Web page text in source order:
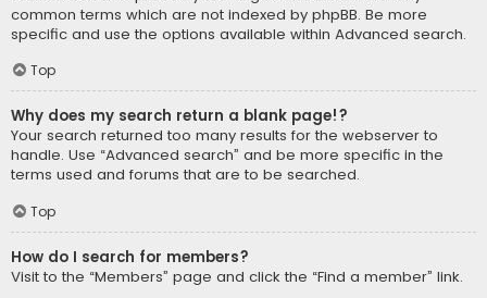
common terms which are not indexed by phpBB. Be more
specific and use the options available within Advanced search.
Top
Why does my search return a blank page!?
Your search returned too many results for the webserver to
handle. Use “Advanced search” and be more specific in the
terms used and forums that are to be searched.
Top
How do I search for members?
Visit to the “Members” page and click the “Find a member” link.